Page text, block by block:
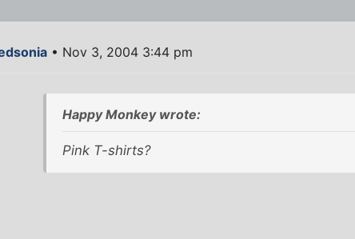
• Nov 3, 2004 3:44 pm
Happy Monkey wrote:
Pink T-shirts?